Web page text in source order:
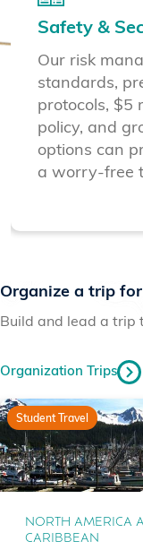
Safety &
Our risk
standards,
protocols, $5
policy, and
options can
a worry-free
Previous
Next
Organize a trip
Build and lead a trip
Organization Trips
Student Travel
NORTH AMERICA
CARIBBEAN